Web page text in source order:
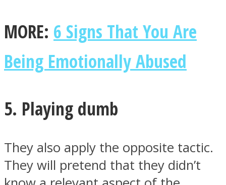
MORE: 6 Signs That You Are
Being Emotionally Abused
5. Playing dumb
They also apply the opposite tactic.
They will pretend that they didn’t